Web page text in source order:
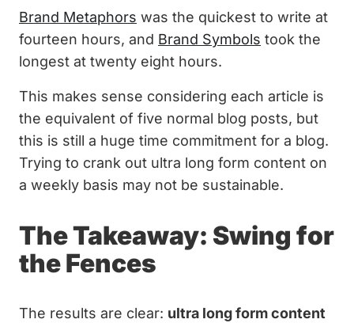
Brand Metaphors was the quickest to write at
fourteen hours, and Brand Symbols took the
longest at twenty eight hours.
This makes sense considering each article is
the equivalent of five normal blog posts, but
this is still a huge time commitment for a blog.
Trying to crank out ultra long form content on
a weekly basis may not be sustainable.
The Takeaway: Swing for
the Fences
The results are clear: ultra long form content